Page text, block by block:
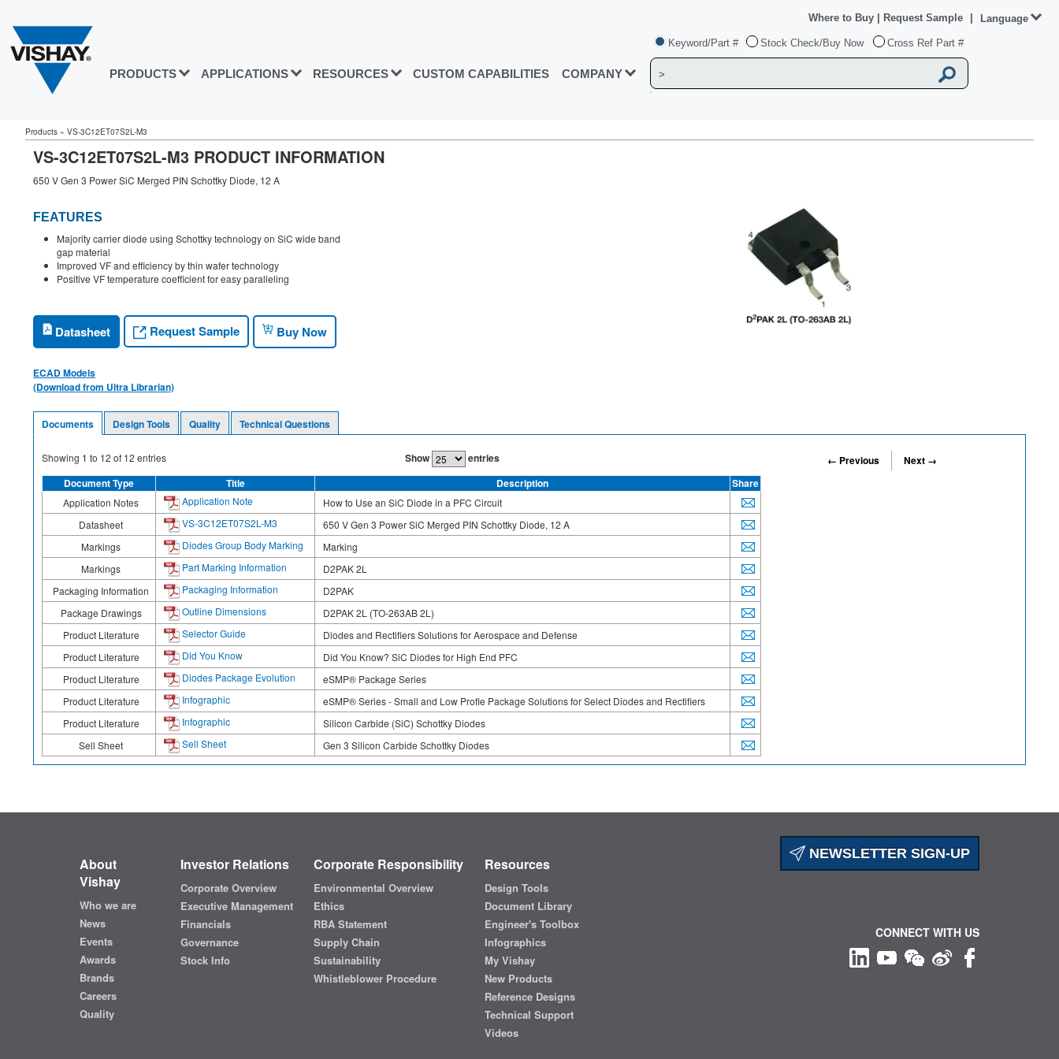
PRODUCTS APPLICATIONS RESOURCES CUSTOM CAPABILITIES COMPANY
Keyword/Part # Stock Check/Buy Now Cross Ref Part #
Where to Buy Request Sample Language
Products » VS-3C12ET07S2L-M3
VS-3C12ET07S2L-M3 PRODUCT INFORMATION
650 V Gen 3 Power SiC Merged PIN Schottky Diode, 12 A
FEATURES
Majority carrier diode using Schottky technology on SiC wide band
gap material
Improved VF and efficiency by thin wafer technology
Positive VF temperature coefficient for easy paralleling
Datasheet Request Sample Buy Now
ECAD Models
(Download from Ultra Librarian)
Documents Design Tools Quality Technical Questions
Showing 1 to 12 of 12 entries Show entries ← Previous
Next →
Document Type
Title Description Share
Application Notes Application Note
How to Use an SiC Diode in a PFC Circuit
Datasheet
VS-3C12ET07S2L-M3
650 V Gen 3 Power SiC Merged PIN Schottky Diode, 12 A
Markings
Diodes Group Body Marking
Marking
Markings
Part Marking Information
D2PAK 2L
Packaging Information
Packaging Information
D2PAK
Package Drawings
Outline Dimensions
D2PAK 2L (TO-263AB 2L)
Product Literature
Selector Guide
Diodes and Rectifiers Solutions for Aerospace and Defense
Product Literature
Did You Know
Did You Know? SiC Diodes for High End PFC
Product Literature
Diodes Package Evolution
eSMP® Package Series
Product Literature
Infographic
eSMP® Series - Small and Low Profle Package Solutions for Select Diodes and Rectifiers
Product Literature
Infographic
Silicon Carbide (SiC) Schottky Diodes
Sell Sheet
Sell Sheet Gen 3 Silicon Carbide Schottky Diodes
NEWSLETTER SIGN-UP
About
Vishay
Who we are
News
Events
Awards
Brands
Careers
Quality
Investor Relations
Corporate Overview
Executive Management
Financials
Governance
Stock Info
Corporate Responsibility
Environmental Overview
Ethics
RBA Statement
Supply Chain
Sustainability
Whistleblower Procedure
Resources
Design Tools
Document Library
Engineer's Toolbox
Infographics
My Vishay
New Products
Reference Designs
Technical Support
Videos
CONNECT WITH US